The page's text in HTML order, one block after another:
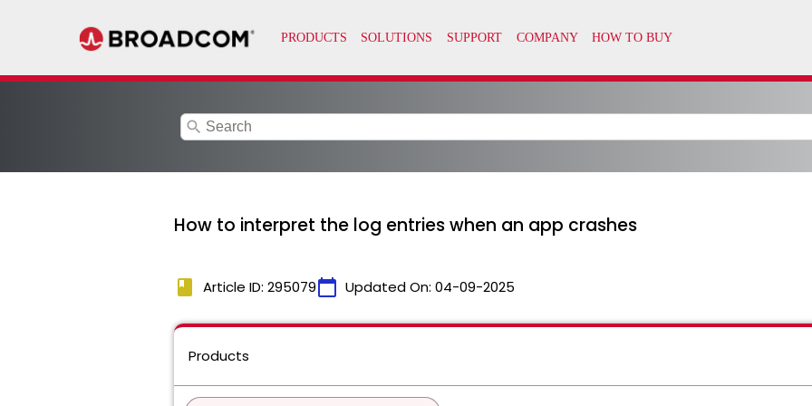
search
How to interpret the log entries when an app crashes
book Article ID: 295079calendar_today Updated On: 04-09-2025
Products